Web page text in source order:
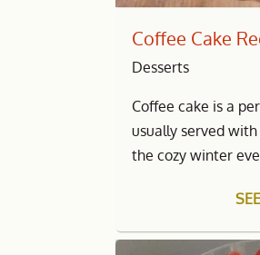
Coffee Cake
Desserts
Coffee cake is a
usually served
the cozy winter